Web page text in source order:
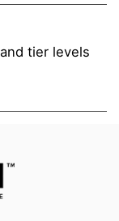
tier levels